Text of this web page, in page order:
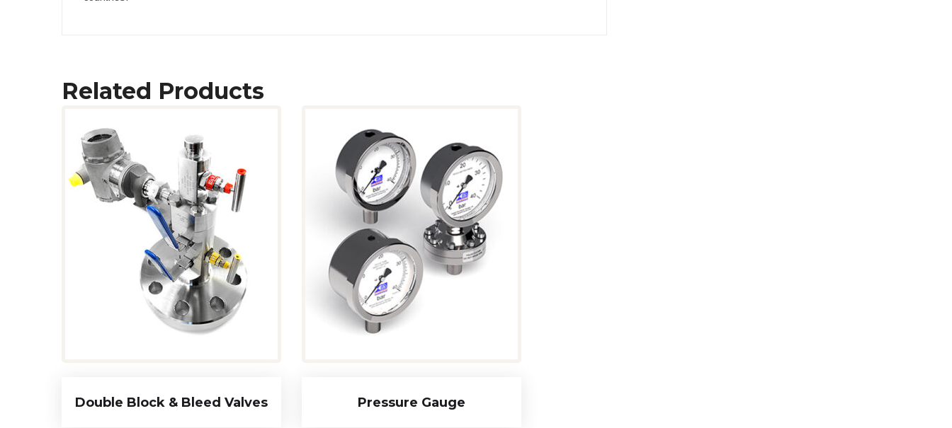
Related Products
Double Block & Bleed Valves Pressure Gauge